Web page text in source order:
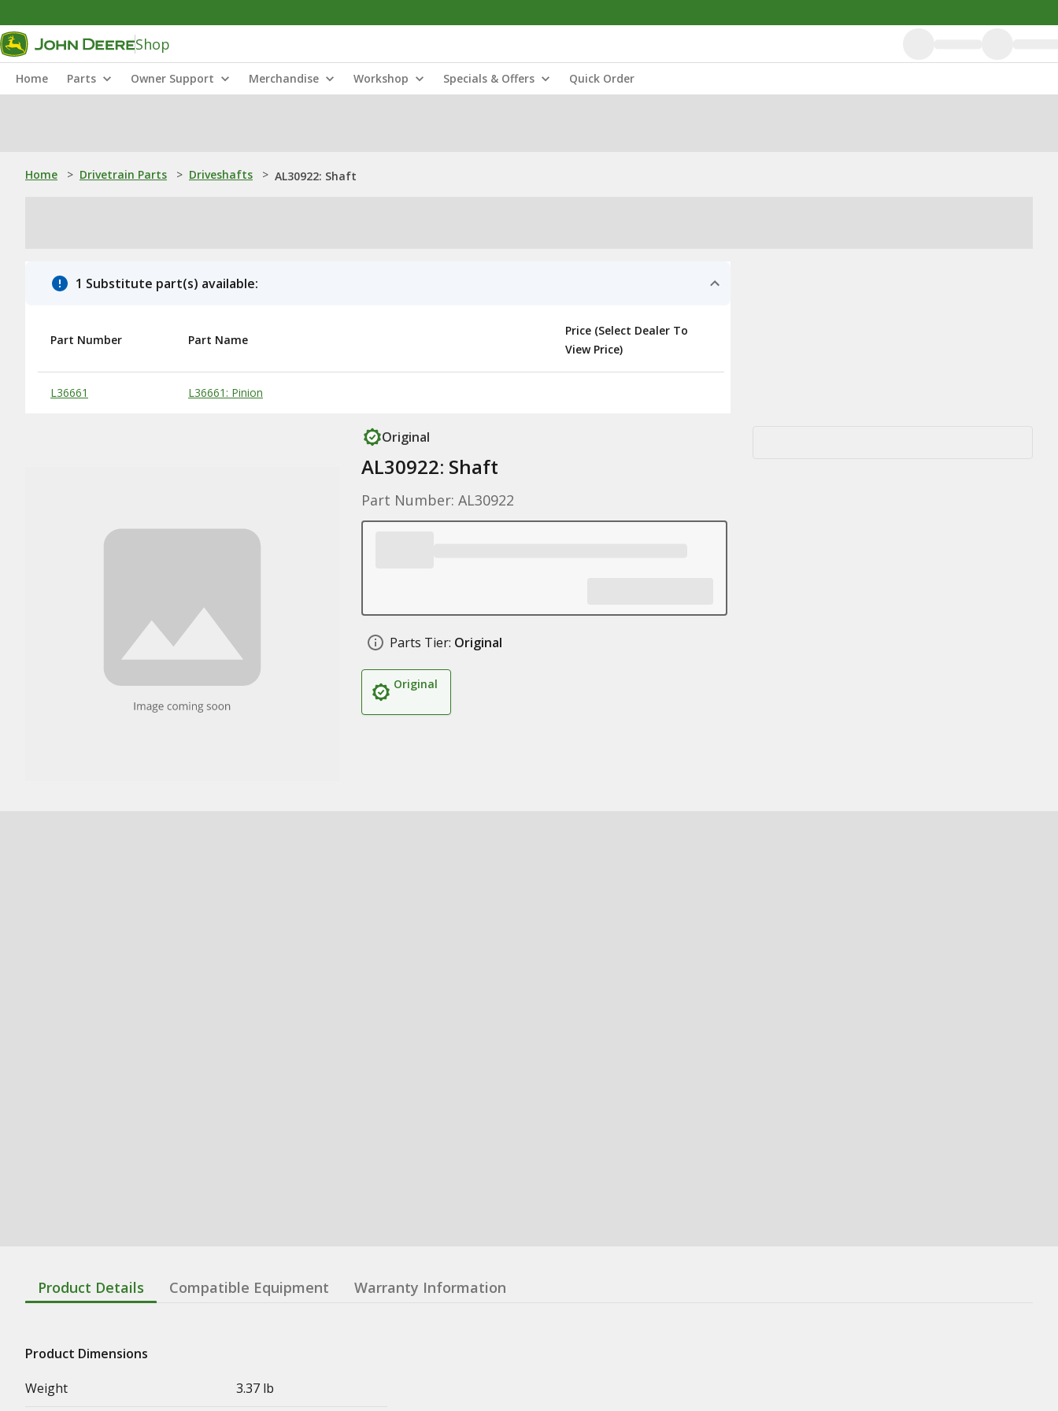
Shop
Home Parts Owner Support Merchandise Workshop Specials & Offers Quick Order
Home > Drivetrain Parts > Driveshafts > AL30922: Shaft
1 Substitute part(s) available:
Substitute Products Table
Part Number Part Name
Price (Select Dealer To
View Price)
L36661 L36661: Pinion
Original
AL30922: Shaft
Part Number: AL30922
Parts Tier: Original
Original
Product Details Compatible Equipment Warranty Information
Product Dimensions
Weight
3.37 lb